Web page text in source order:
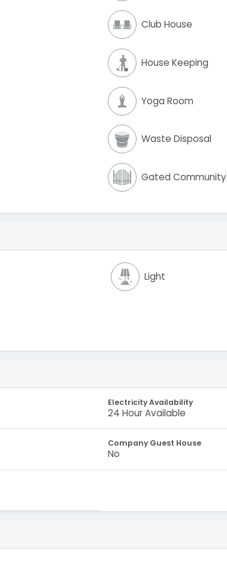
Club House
House Keeping
Yoga Room
Waste Disposal
Gated Community
Light
Electricity Availability
24 Hour Available
Company Guest House
No